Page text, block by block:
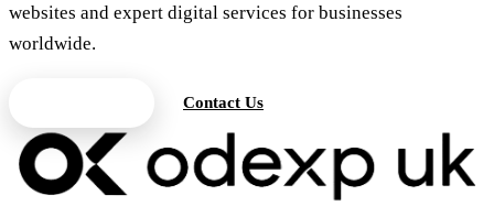
websites and expert digital services for businesses
worldwide.
Contact Us